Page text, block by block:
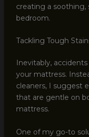
creating a soothing,
bedroom.
Tackling Tough
Inevitably,
your mattress.
cleaners, I suggest
that are gentle on
mattress.
One of my go-to